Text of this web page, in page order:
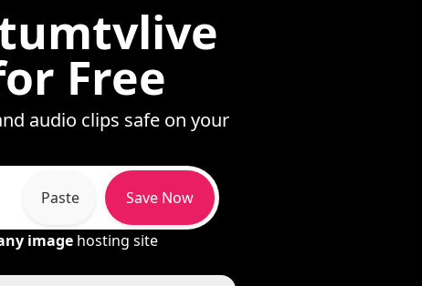
Free
audio clips safe on your
Paste Save Now
image hosting site